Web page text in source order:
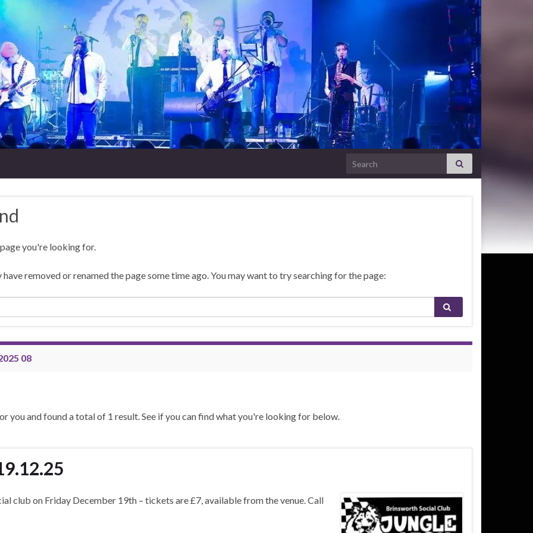
Search for:
you're looking for.
removed or renamed the page some time ago. You may want to try searching for the page:
08
you and found a total of 1 result. See if you can find what you're looking for below.
club on Friday December 19th – tickets are £7, available from the venue. Call